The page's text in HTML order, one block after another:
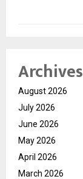
Archives
August 2026
July 2026
June 2026
May 2026
April 2026
March 2026